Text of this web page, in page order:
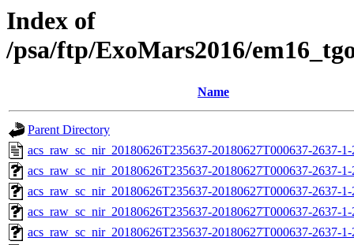
Index of
/psa/ftp/ExoMars2016/
Name
Parent Directory
acs_raw_sc_nir_20180626T235637-20180627T000637-2637-
acs_raw_sc_nir_20180626T235637-20180627T000637-2637-
acs_raw_sc_nir_20180626T235637-20180627T000637-2637-
acs_raw_sc_nir_20180626T235637-20180627T000637-2637-
acs_raw_sc_nir_20180626T235637-20180627T000637-2637-